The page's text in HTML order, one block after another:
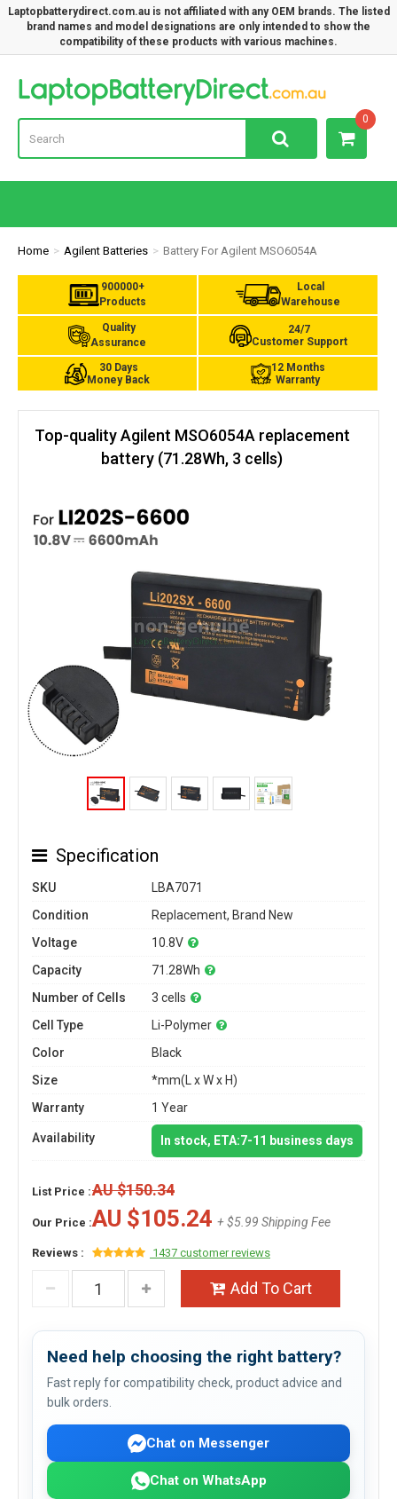
Laptopbatterydirect.com.au is not affiliated with any OEM brands. The listed
brand names and model designations are only intended to show the
compatibility of these products with various machines.
0
Home Agilent Batteries Battery For Agilent MSO6054A
900000+
Products
Local
Warehouse
Quality
Assurance
24/7
Customer Support
30 Days
Money Back
12 Months
Warranty
Top-quality Agilent MSO6054A replacement
battery (71.28Wh, 3 cells)
Specification
SKU
LBA7071
Condition
Replacement, Brand New
Voltage
10.8V
Capacity
71.28Wh
Number of Cells
3 cells
Cell Type
Li-Polymer
Color
Black
Size
*mm(L x W x H)
Warranty
1 Year
Availability In stock, ETA:7-11 business days
List Price :AU $150.34
Our Price :AU $105.24 + $5.99 Shipping Fee
Reviews : 1437 customer reviews
Add To Cart
Need help choosing the right battery?
Fast reply for compatibility check, product advice and
bulk orders.
Chat on Messenger
Chat on WhatsApp